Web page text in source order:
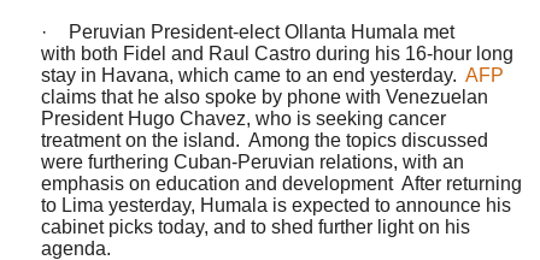
· Peruvian President-electOllanta Humala met
with both Fidel and Raul Castro during his 16-hour long
stay in Havana, which came to an end yesterday. AFP
claims that he also spoke by phone with Venezuelan
President Hugo Chavez, who is seeking cancer
treatment on the island. Among the topics discussed
were furthering Cuban-Peruvian relations, with an
emphasis on education and development After returning
to Lima yesterday, Humala is expected to announce his
cabinet picks today, and to shed further light on his
agenda.